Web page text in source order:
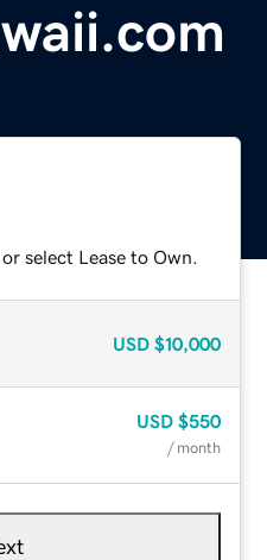
select Lease to Own.
USD $10,000
USD $550
/ month